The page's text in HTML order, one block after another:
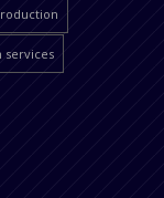
services